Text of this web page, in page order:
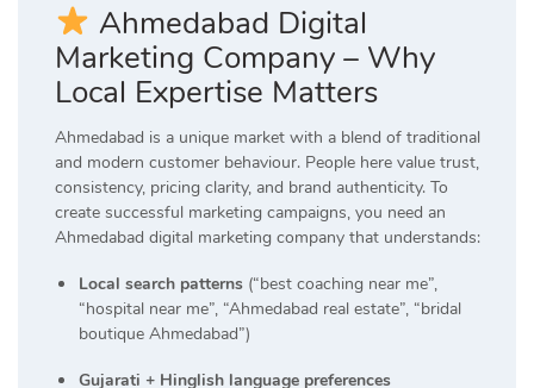
Ahmedabad Digital
Marketing Company – Why
Local Expertise Matters
Ahmedabad is a unique market with a blend of traditional
and modern customer behaviour. People here value trust,
consistency, pricing clarity, and brand authenticity. To
create successful marketing campaigns, you need an
Ahmedabad digital marketing company that understands:
Local search patterns (“best coaching near me”,
“hospital near me”, “Ahmedabad real estate”, “bridal
boutique Ahmedabad”)
Gujarati + Hinglish language preferences